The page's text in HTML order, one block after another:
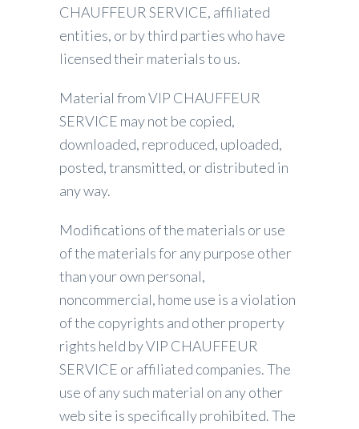
CHAUFFEUR SERVICE, affiliated
entities, or by third parties who have
licensed their materials to us.
Material from VIP CHAUFFEUR
SERVICE may not be copied,
downloaded, reproduced, uploaded,
posted, transmitted, or distributed in
any way.
Modifications of the materials or use
of the materials for any purpose other
than your own personal,
noncommercial, home use is a violation
of the copyrights and other property
rights held by VIP CHAUFFEUR
SERVICE or affiliated companies. The
use of any such material on any other
web site is specifically prohibited. The